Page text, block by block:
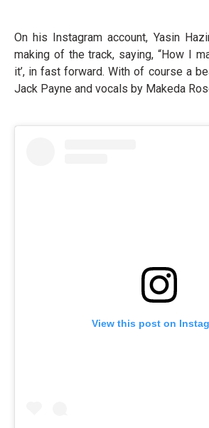
On his Instagram account, Yasin
making of the track, saying, “How I
it’, in fast forward. With of course a
Jack Payne and vocals by Makeda
View this post on